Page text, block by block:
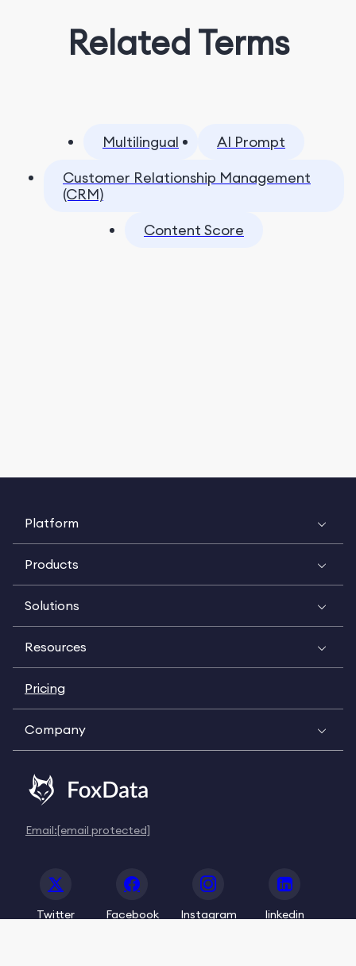
Related Terms
Multilingual
AI Prompt
Customer Relationship Management
(CRM)
Content Score
Platform
Products
Solutions
Resources
Pricing
Company
Email:[email protected]
Twitter Facebook Instagram linkedin